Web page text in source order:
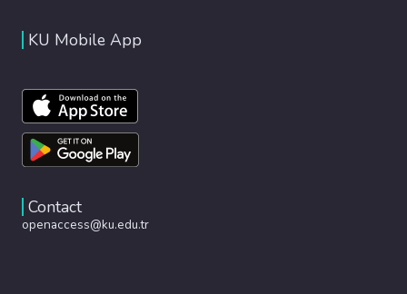
KU Mobile App
Contact
openaccess@ku.edu.tr